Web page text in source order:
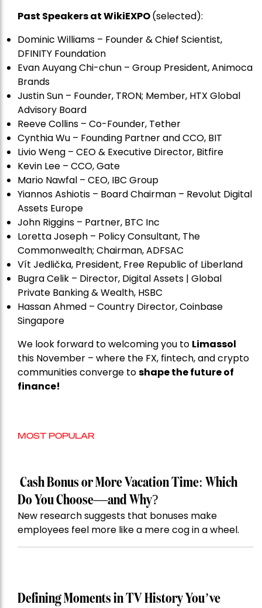
Past Speakers at WikiEXPO(selected):
Dominic Williams – Founder & Chief Scientist,
DFINITY Foundation
Evan Auyang Chi-chun – Group President, Animoca
Brands
Justin Sun – Founder, TRON; Member, HTX Global
Advisory Board
Reeve Collins – Co-Founder, Tether
Cynthia Wu – Founding Partner and CCO, BIT
Livio Weng – CEO & Executive Director, Bitfire
Kevin Lee – CCO, Gate
Mario Nawfal – CEO, IBC Group
Yiannos Ashiotis – Board Chairman – Revolut Digital
Assets Europe
John Riggins – Partner, BTC Inc
Loretta Joseph – Policy Consultant, The
Commonwealth; Chairman, ADFSAC
Vít Jedlička, President, Free Republic of Liberland
Bugra Celik – Director, Digital Assets | Global
Private Banking & Wealth, HSBC
Hassan Ahmed – Country Director, Coinbase
Singapore
We look forward to welcoming you to Limassol
this November – where the FX, fintech, and crypto
communities converge toshape the future of
finance!
MOST POPULAR
Cash Bonus or More Vacation Time: Which
Do You Choose—and Why?
New research suggests that bonuses make
employees feel more like a mere cog in a wheel.
Defining Moments in TV History You’ve